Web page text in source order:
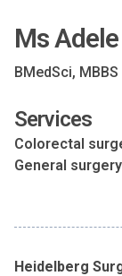
Ms
BMedSci,
Services
Colorectal
General surgery
Heidelberg